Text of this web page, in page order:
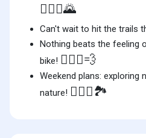
🚵🏻‍♂️🌄
Can't wait to hit the trails
Nothing beats the feeling
bike! 🚵🏻‍♂️💨
Weekend plans: exploring
nature! 🚵🏻‍♀️🏞️